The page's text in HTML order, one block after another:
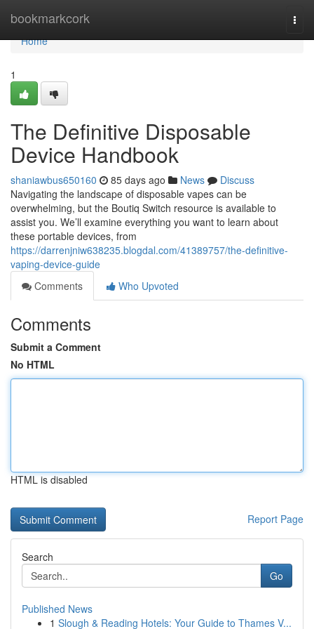
bookmarkcork
Home
Home
1
The Definitive Disposable
Device Handbook
shaniawbus650160 85 days ago News
Discuss
Navigating the landscape of disposable vapes can be
overwhelming, but the Boutiq Switch resource is available to
assist you. We’ll examine everything you want to learn about
these portable devices, from
https://darrenjniw638235.blogdal.com/41389757/the-definitive-
vaping-device-guide
Comments
Who Upvoted
Comments
Submit a Comment
No HTML
HTML is disabled
Report Page
Search
Go
Published News
1 Slough & Reading Hotels: Your Guide to Thames V...